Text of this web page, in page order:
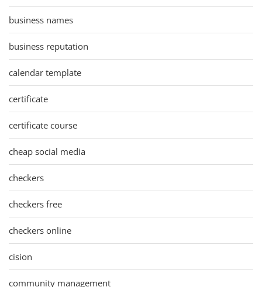
business names
business reputation
calendar template
certificate
certificate course
cheap social media
checkers
checkers free
checkers online
cision
community management